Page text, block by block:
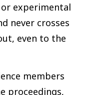
experimental
never crosses
even to the
members
proceedings,